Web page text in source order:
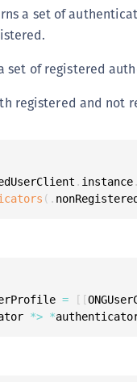
a set of
set of registered
registered and not
. instance.
( . nonRegistered
= [ [
*> *